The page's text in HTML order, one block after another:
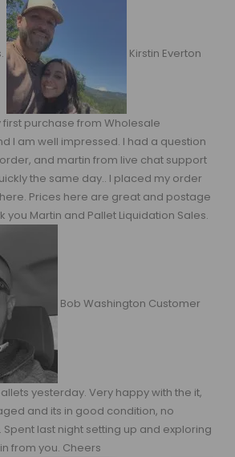
Kirstin Everton
first purchase from Wholesale
I am well impressed. I had a question
and martin from live chat support
the same day.. I placed my order
Prices here are great and postage
you Martin and Pallet Liquidation Sales.
Bob Washington Customer
yesterday. Very happy with the it,
and its in good condition, no
last night setting up and exploring
from you. Cheers